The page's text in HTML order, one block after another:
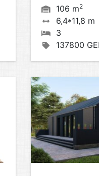
106 m2
6,4*11,8 m
3
137800